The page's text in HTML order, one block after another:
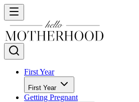
First Year
First Year
Getting Pregnant